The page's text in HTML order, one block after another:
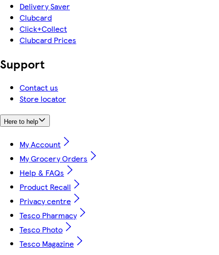
Delivery Saver
Clubcard
Click+Collect
Clubcard Prices
Support
Contact us
Store locator
Here to help
My Account
My Grocery Orders
Help & FAQs
Product Recall
Privacy centre
Tesco Pharmacy
Tesco Photo
Tesco Magazine